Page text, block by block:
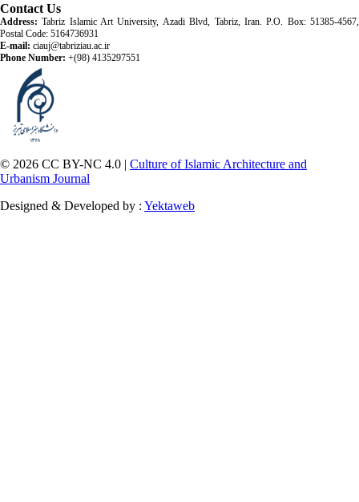
Contact Us
Address: Tabriz Islamic Art University, Azadi Blvd, Tabriz, Iran. P.O. Box: 51385-4567,
Postal Code: 5164736931
E-mail: ciauj@tabriziau.ac.ir
Phone Number: +(98) 4135297551
© 2026 CC BY-NC 4.0 | Culture of Islamic Architecture and
Urbanism Journal
Designed & Developed by : Yektaweb